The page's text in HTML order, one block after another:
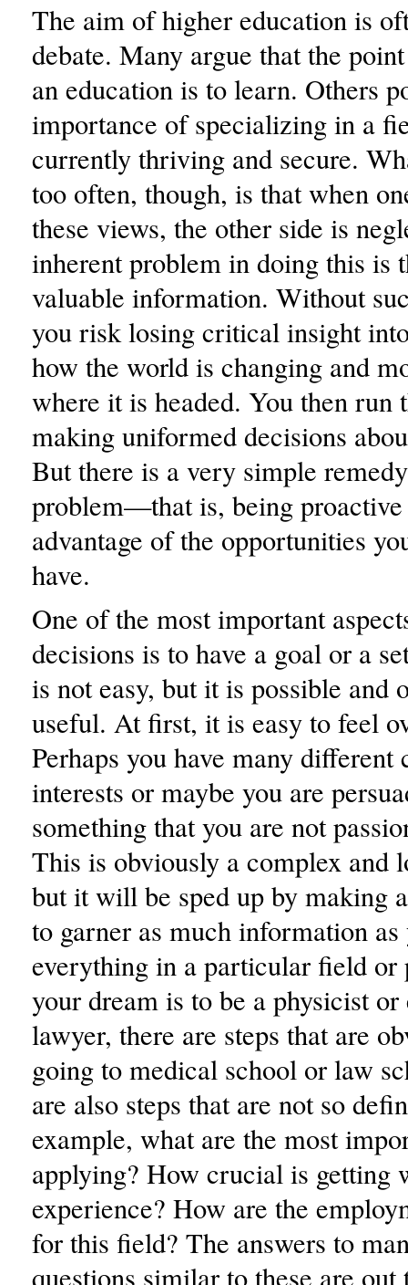
The aim of higher education is
debate. Many argue that the
an education is to learn. Others
importance of specializing in a
currently thriving and secure.
too often, though, is that when
these views, the other side is
inherent problem in doing this is
valuable information. Without
you risk losing critical insight
how the world is changing and
where it is headed. You then run
making uniformed decisions
But there is a very simple
problem—that is, being
advantage of the opportunities
have.
One of the most important
decisions is to have a goal or a
is not easy, but it is possible and
useful. At first, it is easy to feel
Perhaps you have many
interests or maybe you are
something that you are not
This is obviously a complex and
but it will be sped up by making
to garner as much information as
everything in a particular field or
your dream is to be a physicist
lawyer, there are steps that are
going to medical school or law
are also steps that are not so
example, what are the most
applying? How crucial is getting
experience? How are the
for this field? The answers to
questions similar to these are out